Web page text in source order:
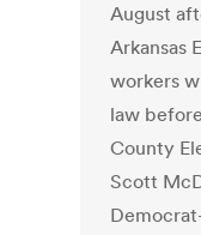
August
Arkansas
workers
law
County
Scott